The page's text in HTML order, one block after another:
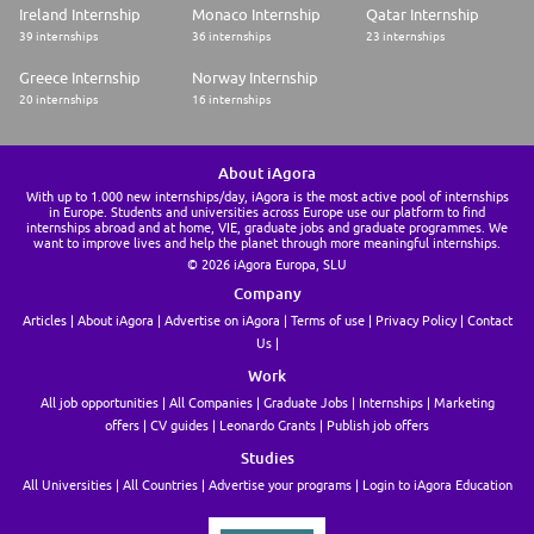
5% of pay
· Company provided defined-contribution retirement plan with annual
contribution equal to 3% of pay
· Other benefits including paid parental leave, short and long-term
disability programs, adoption assistance, a Care.com membership and
· Supplemental benefit programs including identity protection, legal
· Paid Time Off and 13 Company-Paid Holidays.
Drug-Free Workplace In accordance with Parker's policies and applicable
state laws, Parker provides a drug-free workplace. Therefore, all
applicants seeking employment with Parker will be subject to drug
testing as a condition of employment.
Parker is an Equal Opportunity and Affirmative Action Employer. Parker
is committed to ensuring equal employment opportunities for all job
applicants and employees. Employment decisions are based upon job
related reasons regardless of race, ethnicity, color, religion, sex, sexual
orientation, age, national origin, disability, gender identity, genetic
Citizenship is required for most positions.
Minority/Female/Disability/Veteran/VEVRAA Federal Contractor If you
would like more information about Equal Employment Opportunity as an
applicant under the law, please go to
http://www.eeoc.gov/employers/upload/eeoc_self_print_poster.pdf and
Ireland Internship
39 internships
Monaco Internship
36 internships
Qatar Internship
23 internships
Greece Internship
20 internships
Norway Internship
16 internships
About iAgora
With up to 1.000 new internships/day, iAgora is the most active pool of internships
in Europe. Students and universities across Europe use our platform to find
internships abroad and at home, VIE, graduate jobs and graduate programmes. We
want to improve lives and help the planet through more meaningful internships.
© 2026 iAgora Europa, SLU
Company
Articles About iAgora Advertise on iAgora Terms of use Privacy Policy
Contact
Us
Work
All job opportunities All Companies Graduate Jobs Internships
Marketing
offers
CV guides Leonardo Grants Publish job offers
Studies
All Universities All Countries Advertise your programs Login to iAgora Education